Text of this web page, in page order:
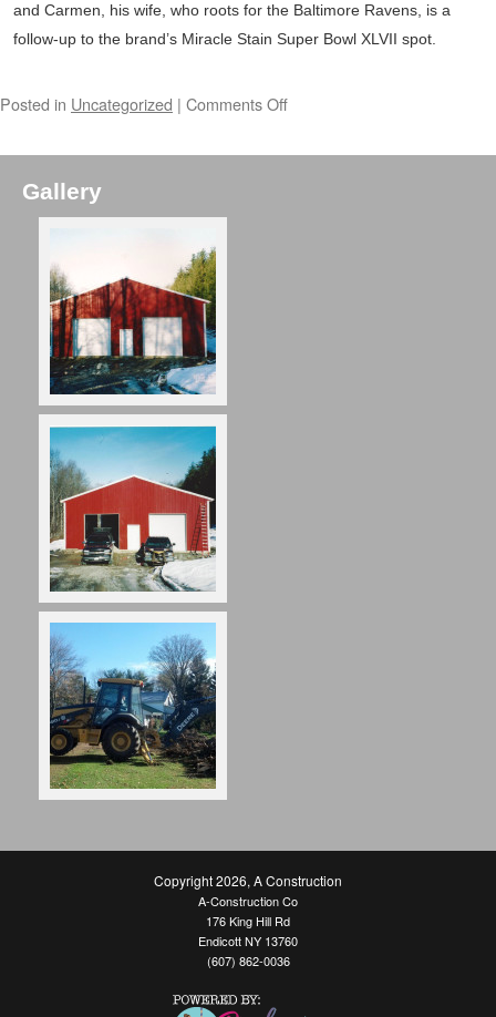
and Carmen, his wife, who roots for the Baltimore Ravens, is a
follow-up to the brand’s Miracle Stain Super Bowl XLVII spot.
Posted in Uncategorized | Comments Off
Gallery
Copyright 2026, A Construction
A-Construction Co
176 King Hill Rd
Endicott NY 13760
(607) 862-0036